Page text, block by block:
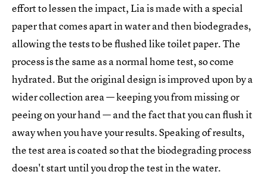
effort to lessen the impact, Lia is made with a special
paper that comes apart in water and then biodegrades,
allowing the tests to be flushed like toilet paper. The
process is the same as a normal home test, so come
hydrated. But the original design is improved upon by a
wider collection area — keeping you from missing or
peeing on your hand — and the fact that you can flush it
away when you have your results. Speaking of results,
the test area is coated so that the biodegrading process
doesn't start until you drop the test in the water.